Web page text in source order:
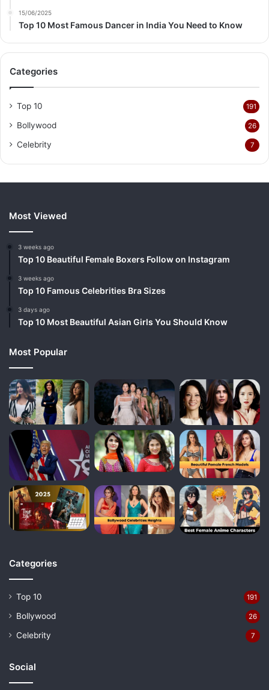
15/06/2025
Top 10 Most Famous Dancer in India You Need to Know
Categories
Top 10 191
Bollywood 26
Celebrity 7
Most Viewed
3 weeks ago
Top 10 Beautiful Female Boxers Follow on Instagram
3 weeks ago
Top 10 Famous Celebrities Bra Sizes
3 days ago
Top 10 Most Beautiful Asian Girls You Should Know
Most Popular
Categories
Top 10 191
Bollywood 26
Celebrity 7
Social